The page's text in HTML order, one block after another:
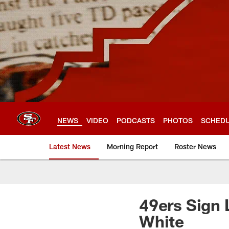
Skip
to
main
content
NEWS VIDEO PODCASTS PHOTOS
Latest News Morning Report Roster News
49ers Sign
White